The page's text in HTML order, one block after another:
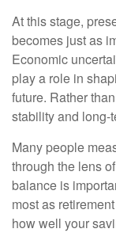
At this stage,
becomes just as
Economic
play a role in
future. Rather
stability and long-
Many people
through the lens
balance is
most as
how well your